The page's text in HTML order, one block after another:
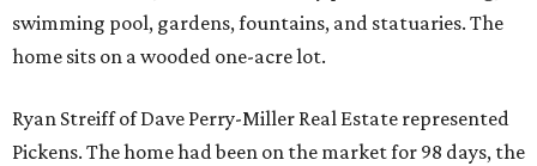
swimming pool, gardens, fountains, and statuaries. The
home sits on a wooded one-acre lot.
Ryan Streiff of Dave Perry-Miller Real Estate represented
Pickens. The home had been on the market for 98 days, the